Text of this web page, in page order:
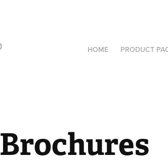
HOME PRODUCT
Brochures